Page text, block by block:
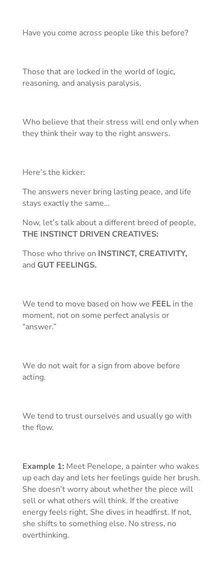
Have you come across people like this before?
Those that are locked in the world of logic,
reasoning, and analysis paralysis.
Who believe that their stress will end only when
they think their way to the right answers.
Here’s the kicker:
The answers never bring lasting peace, and life
stays exactly the same…
Now, let’s talk about a different breed of people,
THE INSTINCT DRIVEN CREATIVES:
Those who thrive on INSTINCT, CREATIVITY,
and GUT FEELINGS.
We tend to move based on how we FEELin the
moment, not on some perfect analysis or
“answer.”
We do not wait for a sign from above before
acting.
We tend to trust ourselves and usually go with
the flow.
Example 1: Meet Penelope, a painter who wakes
up each day and lets her feelings guide her brush.
She doesn’t worry about whether the piece will
sell or what others will think. If the creative
energy feels right, She dives in headfirst. If not,
she shifts to something else. No stress, no
overthinking.